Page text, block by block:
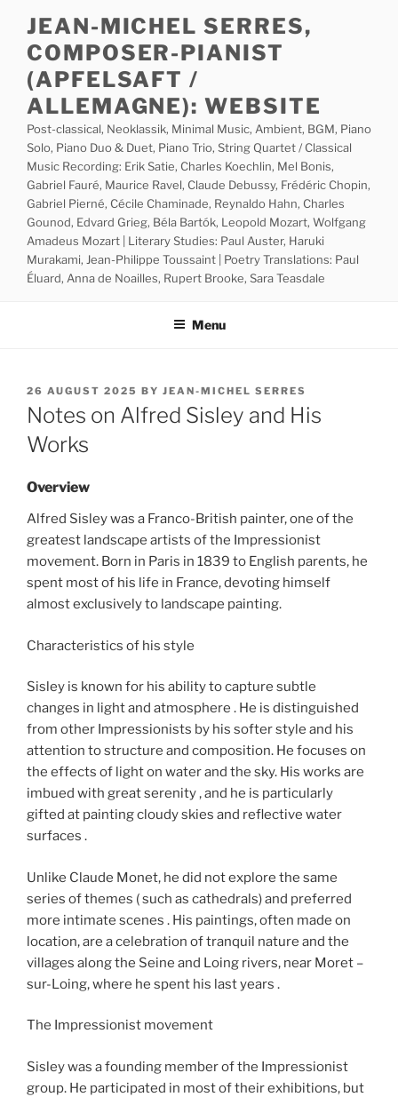
content
JEAN-MICHEL SERRES,
COMPOSER-PIANIST
(APFELSAFT /
ALLEMAGNE): WEBSITE
Post-classical, Neoklassik, Minimal Music, Ambient, BGM, Piano
Solo, Piano Duo & Duet, Piano Trio, String Quartet / Classical
Music Recording: Erik Satie, Charles Koechlin, Mel Bonis,
Gabriel Fauré, Maurice Ravel, Claude Debussy, Frédéric Chopin,
Gabriel Pierné, Cécile Chaminade, Reynaldo Hahn, Charles
Gounod, Edvard Grieg, Béla Bartók, Leopold Mozart, Wolfgang
Amadeus Mozart | Literary Studies: Paul Auster, Haruki
Murakami, Jean-Philippe Toussaint | Poetry Translations: Paul
Éluard, Anna de Noailles, Rupert Brooke, Sara Teasdale
Menu
POSTED
ON
26 AUGUST 2025 BY JEAN-MICHEL SERRES
Notes on Alfred Sisley and His
Works
Overview
Alfred Sisley was a Franco-British painter, one of the
greatest landscape artists of the Impressionist
movement. Born in Paris in 1839 to English parents, he
spent most of his life in France, devoting himself
almost exclusively to landscape painting.
Characteristics of his style
Sisley is known for his ability to capture subtle
changes in light and atmosphere . He is distinguished
from other Impressionists by his softer style and his
attention to structure and composition. He focuses on
the effects of light on water and the sky. His works are
imbued with great serenity , and he is particularly
gifted at painting cloudy skies and reflective water
surfaces .
Unlike Claude Monet, he did not explore the same
series of themes ( such as cathedrals) and preferred
more intimate scenes . His paintings, often made on
location, are a celebration of tranquil nature and the
villages along the Seine and Loing rivers, near Moret –
sur-Loing, where he spent his last years .
The Impressionist movement
Sisley was a founding member of the Impressionist
group. He participated in most of their exhibitions, but